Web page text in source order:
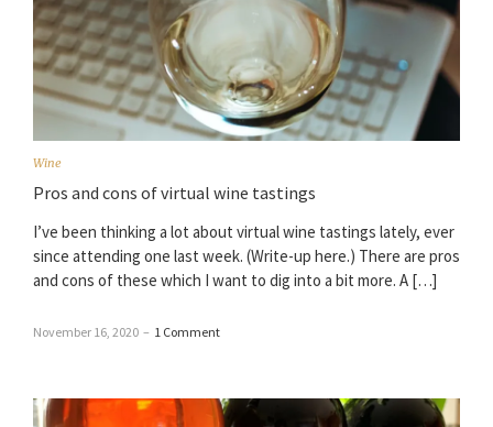
Wine
Pros and cons of virtual wine tastings
I’ve been thinking a lot about virtual wine tastings lately, ever
since attending one last week. (Write-up here.) There are pros
and cons of these which I want to dig into a bit more. A […]
November 16, 2020 – 1 Comment